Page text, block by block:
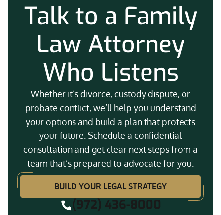
Talk to a Family
Law Attorney
Who Listens
Whether it’s divorce, custody dispute, or
probate conflict, we’ll help you understand
your options and build a plan that protects
your future. Schedule a confidential
consultation and get clear next steps from a
team that’s prepared to advocate for you.
BUILD YOUR LEGAL STRATEGY
(972) 436-8000